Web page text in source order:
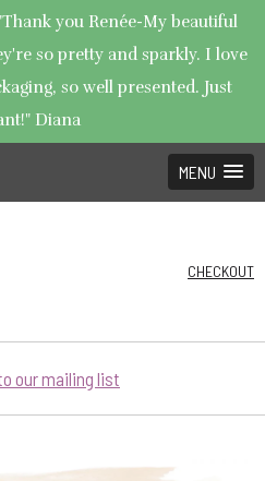
you Renée-My beautiful
so pretty and sparkly. I love
so well presented. Just
Diana
MENU
CHECKOUT
our mailing list